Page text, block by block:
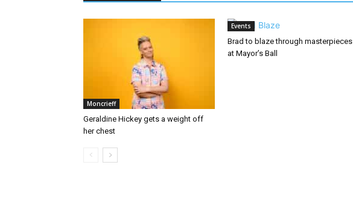
Moncrieff
Geraldine Hickey gets a weight off
her chest
Events
Brad to blaze through masterpieces
at Mayor’s Ball